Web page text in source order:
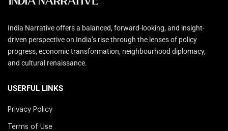
India Narrative offers a balanced, forward-looking, and insight-
driven perspective on India’s rise through the lenses of policy
progress, economic transformation, neighbourhood diplomacy,
and cultural renaissance.
USERFUL LINKS
Privacy Policy
Terms of Use